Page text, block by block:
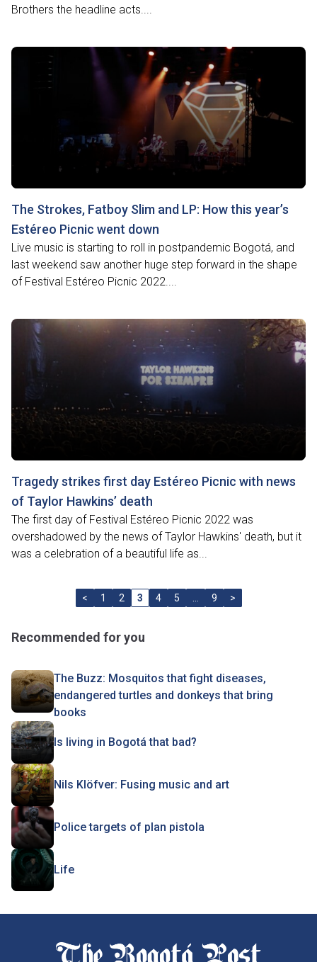
Brothers the headline acts....
The Strokes, Fatboy Slim and LP: How this year’s
Estéreo Picnic went down
Live music is starting to roll in postpandemic Bogotá, and
last weekend saw another huge step forward in the shape
of Festival Estéreo Picnic 2022....
Tragedy strikes first day Estéreo Picnic with news
of Taylor Hawkins’ death
The first day of Festival Estéreo Picnic 2022 was
overshadowed by the news of Taylor Hawkins' death, but it
was a celebration of a beautiful life as...
< 1 2 3 4 5 9 >
Recommended for you
The Buzz: Mosquitos that fight diseases,
endangered turtles and donkeys that bring
books
Is living in Bogotá that bad?
Nils Klöfver: Fusing music and art
Police targets of plan pistola
Life